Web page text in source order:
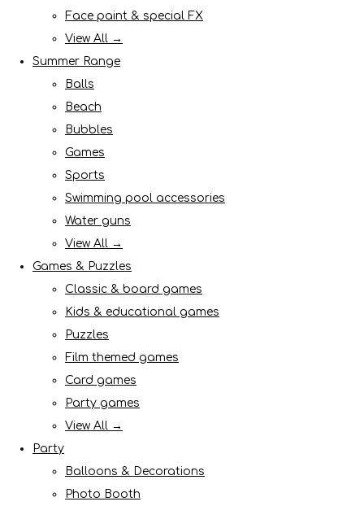
Face paint & special FX
View All →
Summer Range
Balls
Beach
Bubbles
Games
Sports
Swimming pool accessories
Water guns
View All →
Games & Puzzles
Classic & board games
Kids & educational games
Puzzles
Film themed games
Card games
Party games
View All →
Party
Balloons & Decorations
Photo Booth